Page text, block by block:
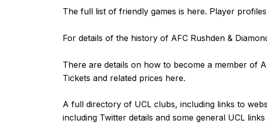
The full list of friendly games is here. Player
For details of the history of AFC Rushden &
There are details on how to become a member of
Tickets and related prices here.
A full directory of UCL clubs, including links to
including Twitter details and some general UCL links